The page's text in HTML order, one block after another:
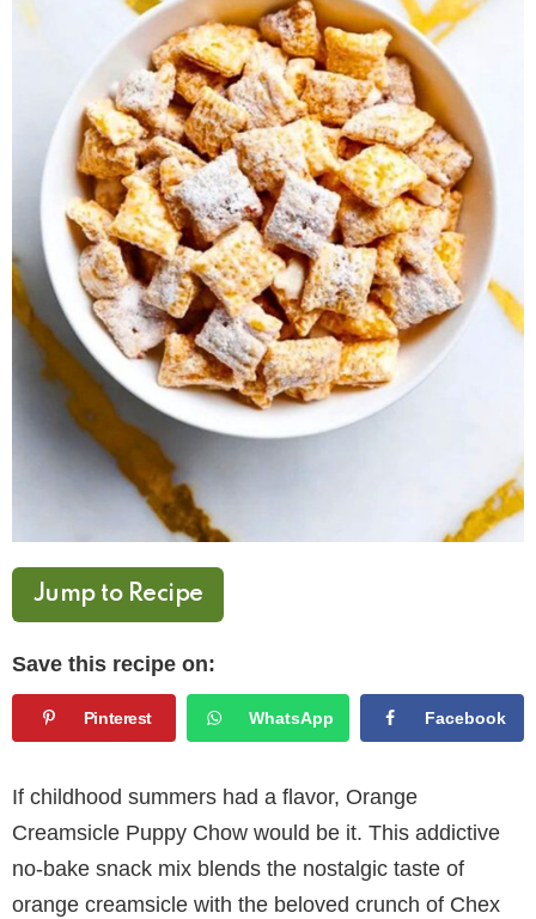
Jump to Recipe
Save this recipe on:
Pinterest WhatsApp Facebook
If childhood summers had a flavor, Orange
Creamsicle Puppy Chow would be it. This addictive
no-bake snack mix blends the nostalgic taste of
orange creamsicle with the beloved crunch of Chex